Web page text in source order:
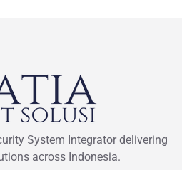
System Integrator delivering
across Indonesia.